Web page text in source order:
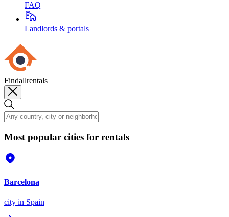
FAQ
Landlords & portals
Findallrentals
Most popular cities for rentals
Barcelona
city in Spain